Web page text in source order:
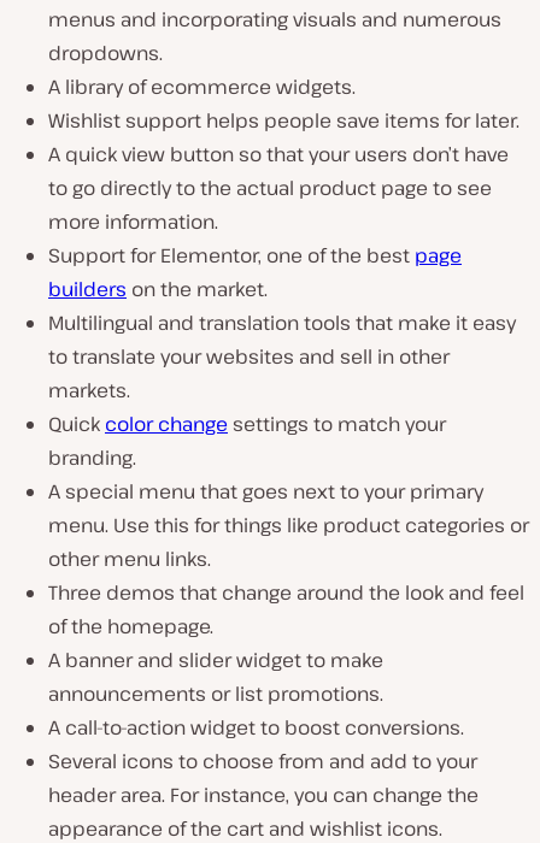
menus and incorporating visuals and numerous
dropdowns.
A library of ecommerce widgets.
Wishlist support helps people save items for later.
A quick view button so that your users don’t have
to go directly to the actual product page to see
more information.
Support for Elementor, one of the best page
builders on the market.
Multilingual and translation tools that make it easy
to translate your websites and sell in other
markets.
Quick color change settings to match your
branding.
A special menu that goes next to your primary
menu. Use this for things like product categories or
other menu links.
Three demos that change around the look and feel
of the homepage.
A banner and slider widget to make
announcements or list promotions.
A call-to-action widget to boost conversions.
Several icons to choose from and add to your
header area. For instance, you can change the
appearance of the cart and wishlist icons.